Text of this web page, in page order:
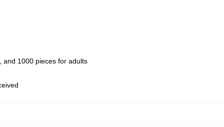
and 1000 pieces for adults